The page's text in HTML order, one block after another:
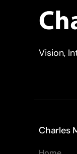
Vision,
Charles